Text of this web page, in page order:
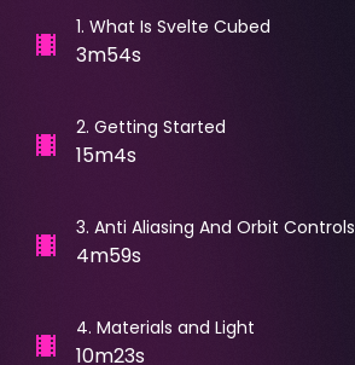
1. What Is Svelte Cubed
3m54s
2. Getting Started
15m4s
3. Anti Aliasing And Orbit Controls
4m59s
4. Materials and Light
10m23s